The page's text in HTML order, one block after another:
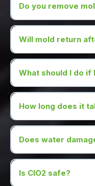
Do you remove
Will mold return
What should I do
How long does it
Does water
Is CIO2 safe?